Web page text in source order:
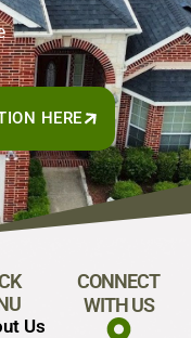
HERE
Us
CONNECT
WITH US